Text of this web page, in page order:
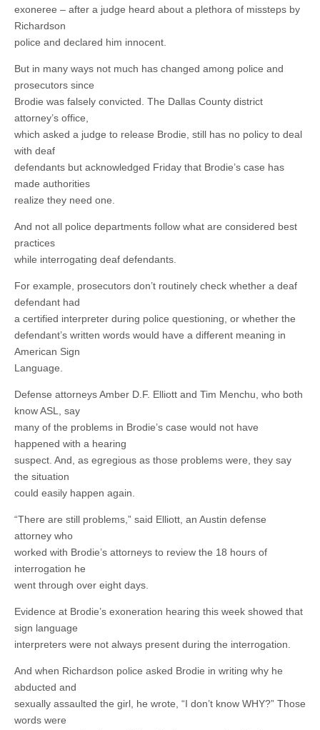
exoneree – after a judge heard about a plethora of missteps by
Richardson
police and declared him innocent.
But in many ways not much has changed among police and
prosecutors since
Brodie was falsely convicted. The Dallas County district
attorney’s office,
which asked a judge to release Brodie, still has no policy to deal
with deaf
defendants but acknowledged Friday that Brodie’s case has
made authorities
realize they need one.
And not all police departments follow what are considered best
practices
while interrogating deaf defendants.
For example, prosecutors don’t routinely check whether a deaf
defendant had
a certified interpreter during police questioning, or whether the
defendant’s written words would have a different meaning in
American Sign
Language.
Defense attorneys Amber D.F. Elliott and Tim Menchu, who both
know ASL, say
many of the problems in Brodie’s case would not have
happened with a hearing
suspect. And, as egregious as those problems were, they say
the situation
could easily happen again.
“There are still problems,” said Elliott, an Austin defense
attorney who
worked with Brodie’s attorneys to review the 18 hours of
interrogation he
went through over eight days.
Evidence at Brodie’s exoneration hearing this week showed that
sign language
interpreters were not always present during the interrogation.
And when Richardson police asked Brodie in writing why he
abducted and
sexually assaulted the girl, he wrote, “I don’t know WHY?” Those
words were